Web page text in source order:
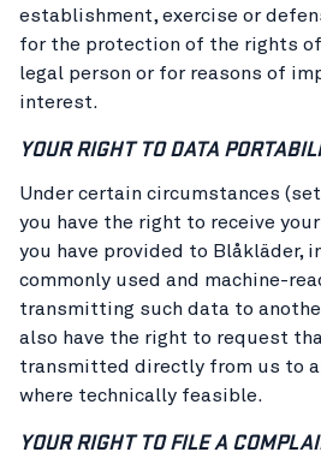
establishment, exercise or
for the protection of the rights
legal person or for reasons of
interest.
YOUR RIGHT TO DATA
Under certain circumstances
you have the right to receive
you have provided to Blåkläder,
commonly used and machine-
transmitting such data to
also have the right to request
transmitted directly from us to
where technically feasible.
YOUR RIGHT TO FILE A